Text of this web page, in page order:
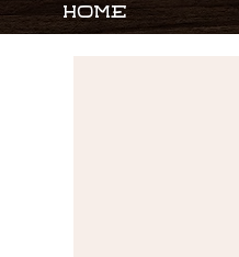
HOME